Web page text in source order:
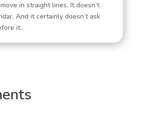
in straight lines. It doesn’t
And it certainly doesn’t ask
it...